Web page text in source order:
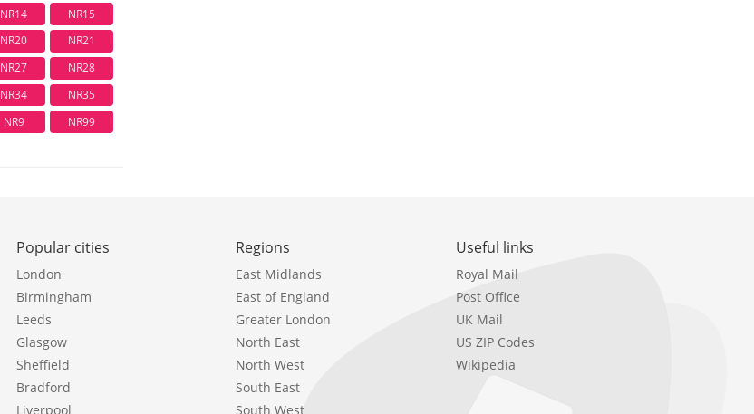
NR14
NR15
NR20
NR21
NR27
NR28
NR34
NR35
NR9 NR99
Popular cities
London
Birmingham
Leeds
Glasgow
Sheffield
Bradford
Liverpool
Regions
East Midlands
East of England
Greater London
North East
North West
South East
South West
Useful links
Royal Mail
Post Office
UK Mail
US ZIP Codes
Wikipedia